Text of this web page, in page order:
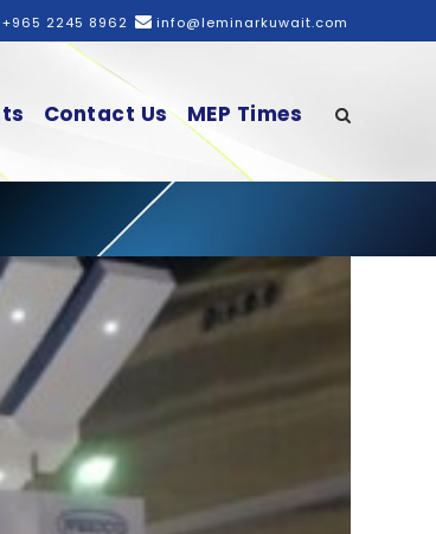
+965 2245 8962 info@leminarkuwait.com
Contact Us MEP Times